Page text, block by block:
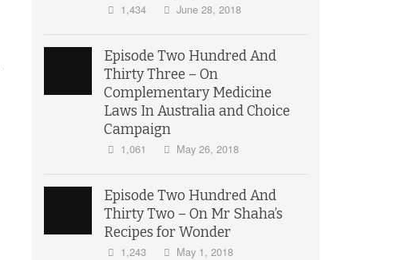
1,434 June 28, 2018
Episode Two Hundred And
Thirty Three – On
Complementary Medicine
Laws In Australia and Choice
Campaign
1,061 May 26, 2018
Episode Two Hundred And
Thirty Two – On Mr Shaha’s
Recipes for Wonder
1,243 May 1, 2018